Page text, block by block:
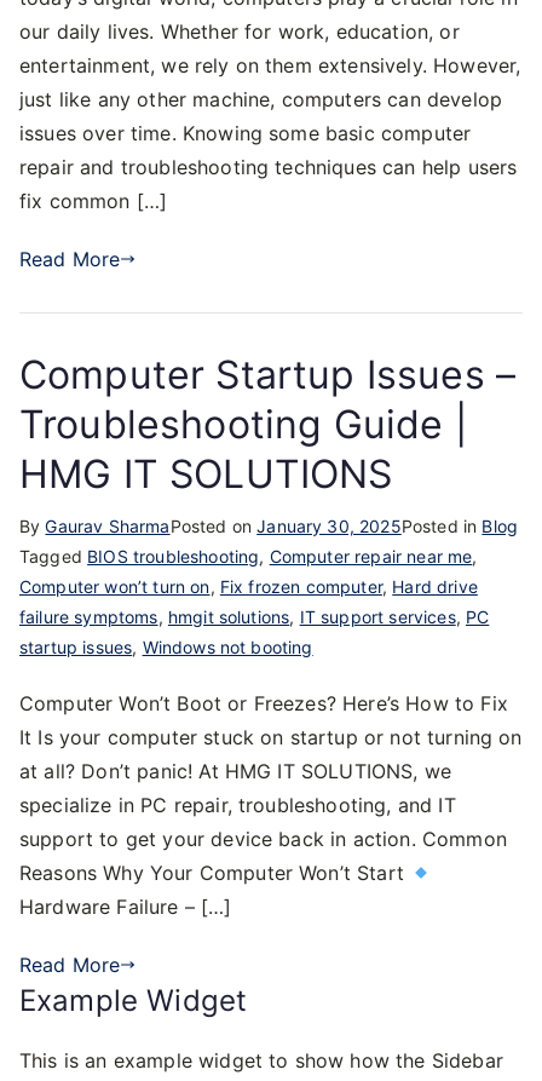
our daily lives. Whether for work, education, or
entertainment, we rely on them extensively. However,
just like any other machine, computers can develop
issues over time. Knowing some basic computer
repair and troubleshooting techniques can help users
fix common […]
Read More
Computer Startup Issues –
Troubleshooting Guide |
HMG IT SOLUTIONS
ByGaurav SharmaPosted onJanuary 30, 2025Posted in Blog
Tagged BIOS troubleshooting, Computer repair near me,
Computer won’t turn on, Fix frozen computer, Hard drive
failure symptoms, hmgit solutions, IT support services, PC
startup issues, Windows not booting
Computer Won’t Boot or Freezes? Here’s How to Fix
It Is your computer stuck on startup or not turning on
at all? Don’t panic! At HMG IT SOLUTIONS, we
specialize in PC repair, troubleshooting, and IT
support to get your device back in action. Common
Reasons Why Your Computer Won’t Start
Hardware Failure – […]
Read More
Example Widget
This is an example widget to show how the Sidebar